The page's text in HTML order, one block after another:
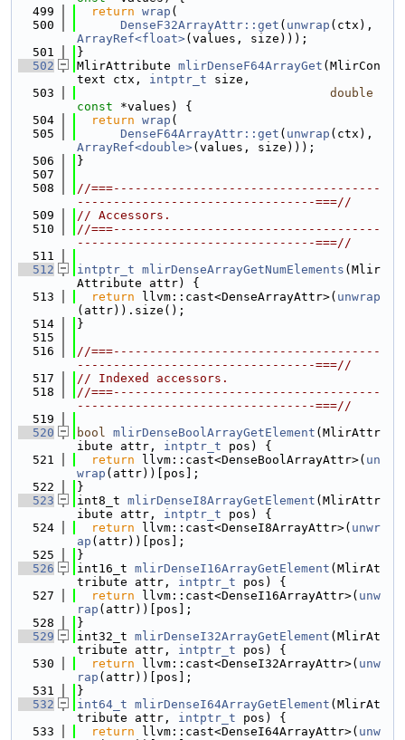
  499
return wrap (
  500
DenseF32ArrayAttr::get ( unwrap
ArrayRef<float>(values, size)));
  501
}
  502
MlirAttribute mlirDenseF64ArrayGet (MlirCon
text ctx, intptr_t size,
  503
double
const *values) {
  504
return wrap (
  505
DenseF64ArrayAttr::get ( unwrap
ArrayRef<double>(values, size)));
  506
}
  507
  508
//===-------------------------------------
---------------------------------===//
  509
// Accessors.
  510
//===-------------------------------------
---------------------------------===//
  511
  512
intptr_t mlirDenseArrayGetNumElements (Mlir
Attribute attr) {
  513
return llvm::cast<DenseArrayAttr>( unwrap
(attr)).size();
  514
}
  515
  516
//===-------------------------------------
---------------------------------===//
  517
// Indexed accessors.
  518
//===-------------------------------------
---------------------------------===//
  519
  520
bool mlirDenseBoolArrayGetElement (MlirAttr
ibute attr, intptr_t pos) {
  521
return llvm::cast<DenseBoolArrayAttr>( un
wrap (attr))[pos];
  522
}
  523
int8_t mlirDenseI8ArrayGetElement (MlirAttr
ibute attr, intptr_t pos) {
  524
return llvm::cast<DenseI8ArrayAttr>( unwr
ap (attr))[pos];
  525
}
  526
int16_t mlirDenseI16ArrayGetElement (MlirAt
tribute attr, intptr_t pos) {
  527
return llvm::cast<DenseI16ArrayAttr>( unw
rap (attr))[pos];
  528
}
  529
int32_t mlirDenseI32ArrayGetElement (MlirAt
tribute attr, intptr_t pos) {
  530
return llvm::cast<DenseI32ArrayAttr>( unw
rap (attr))[pos];
  531
}
  532
int64_t mlirDenseI64ArrayGetElement (MlirAt
tribute attr, intptr_t pos) {
  533
return llvm::cast<DenseI64ArrayAttr>( unw